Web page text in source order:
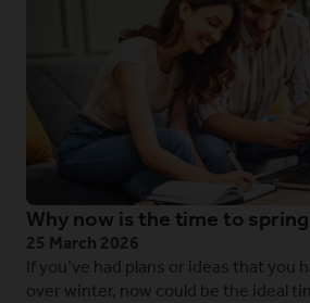
Why now is the time to
25 March 2026
If you’ve had plans or ideas that you
over winter, now could be the ideal